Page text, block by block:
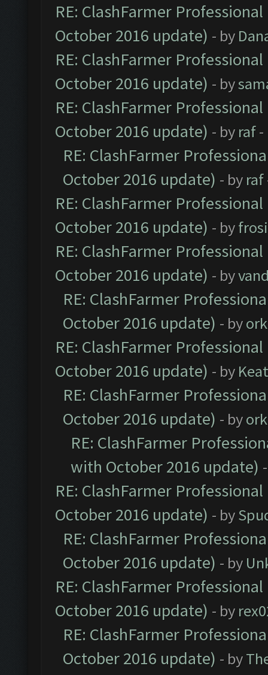
RE: ClashFarmer
October 2016 update) - by
RE: ClashFarmer
October 2016 update) - by
RE: ClashFarmer
October 2016 update) - by raf-
RE: ClashFarmer
October 2016 update) - by raf
RE: ClashFarmer
October 2016 update) - by
RE: ClashFarmer
October 2016 update) - by
RE: ClashFarmer
October 2016 update) - by
RE: ClashFarmer
October 2016 update) - by
RE: ClashFarmer
October 2016 update) - by
RE: ClashFarmer
with October 2016 update)
RE: ClashFarmer
October 2016 update) - by
RE: ClashFarmer
October 2016 update) - by
RE: ClashFarmer
October 2016 update) - by
RE: ClashFarmer
October 2016 update) - by